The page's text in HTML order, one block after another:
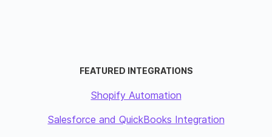
FEATURED INTEGRATIONS
Shopify Automation
Salesforce and QuickBooks Integration